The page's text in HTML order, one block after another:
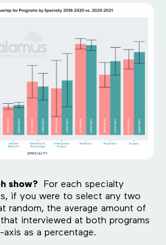
show? For each specialty
if you were to select any two
random, the average amount of
interviewed at both programs
as a percentage.